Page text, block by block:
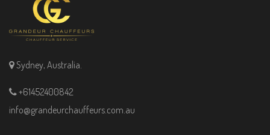
Sydney, Australia.
+61452400842
info@grandeurchauffeurs.com.au